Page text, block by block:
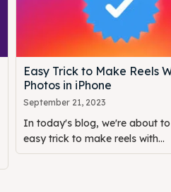
Easy Trick to Make Reels
Photos in iPhone
September 21, 2023
In today's blog, we're about
easy trick to make reels with...